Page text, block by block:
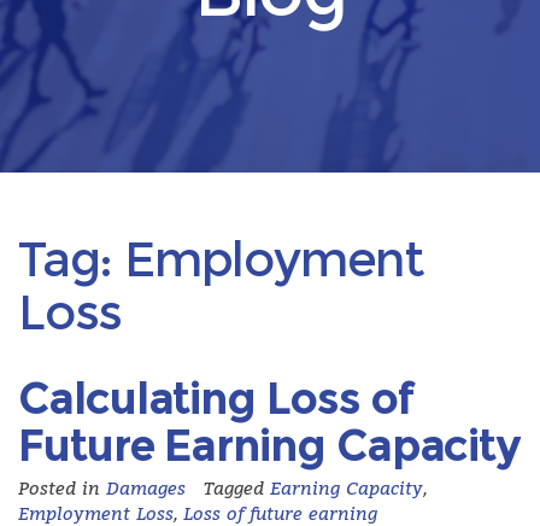
Tag: Employment
Loss
Calculating Loss of
Future Earning Capacity
Posted in Damages Tagged Earning Capacity,
Employment Loss, Loss of future earning